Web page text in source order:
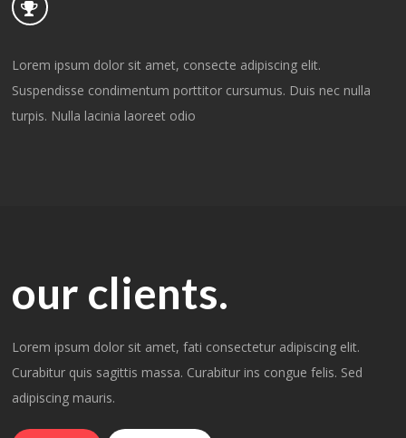
Lorem ipsum dolor sit amet, consecte adipiscing elit.
Suspendisse condimentum porttitor cursumus. Duis nec nulla
turpis. Nulla lacinia laoreet odio
our clients.
Lorem ipsum dolor sit amet, fati consectetur adipiscing elit.
Curabitur quis sagittis massa. Curabitur ins congue felis. Sed
adipiscing mauris.